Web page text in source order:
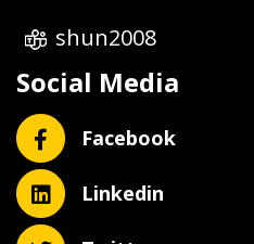
shun2008
Social Media
Facebook
Linkedin